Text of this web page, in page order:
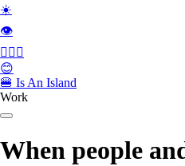
☀️
👁
👮🏻‍♂️
😊
🍔 Is An Island
Work
When people